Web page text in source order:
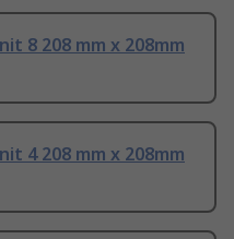
8 208 mm x 208mm
4 208 mm x 208mm